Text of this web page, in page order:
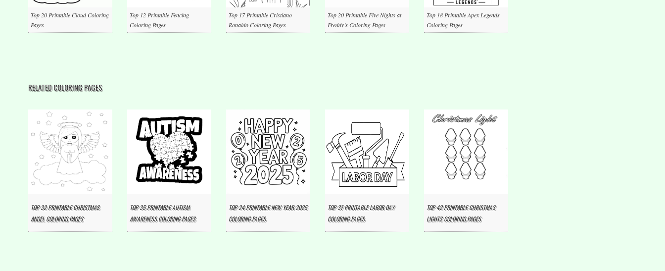
Top 20 Printable Cloud Coloring
Pages
Top 12 Printable Fencing
Coloring Pages
Top 17 Printable Cristiano
Ronaldo Coloring Pages
Top 20 Printable Five Nights at
Freddy’s Coloring Pages
Top 18 Printable Apex Legends
Coloring Pages
RELATED COLORING PAGES
TOP 32 PRINTABLE CHRISTMAS
ANGEL COLORING PAGES
TOP 35 PRINTABLE AUTISM
AWARENESS COLORING PAGES
TOP 24 PRINTABLE NEW YEAR 2025
COLORING PAGES
TOP 37 PRINTABLE LABOR DAY
COLORING PAGES
TOP 42 PRINTABLE CHRISTMAS
LIGHTS COLORING PAGES